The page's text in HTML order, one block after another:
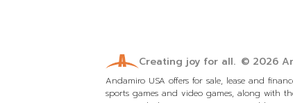
Creating joy for all. © 2026
Andamiro USA offers for sale, lease and
sports games and video games, along with